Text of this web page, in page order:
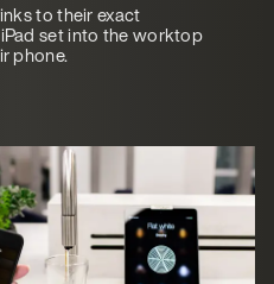
to their exact
set into the worktop
phone.